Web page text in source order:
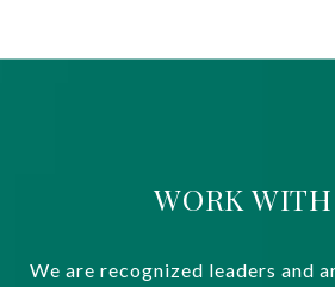
WORK
We are recognized leaders and